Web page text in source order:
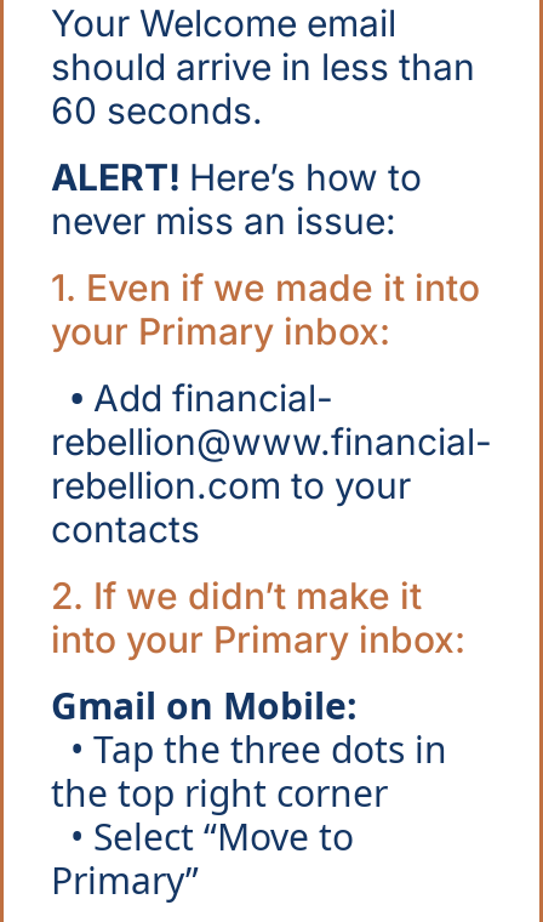
Your Welcome email
should arrive in less than
60 seconds.
ALERT! Here’s how to
never miss an issue:
1. Even if we made it into
your Primary inbox:
  •
Add financial-
rebellion@www.financial-
rebellion.com to your
contacts
2. If we didn’t make it
into your Primary inbox:
Gmail on Mobile:
the top right corner
Primary”